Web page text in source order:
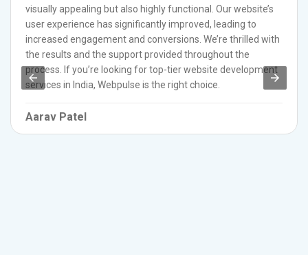
visually appealing but also highly functional. Our website’s
user experience has significantly improved, leading to
increased engagement and conversions. We’re thrilled with
the results and the support provided throughout the
process. If you’re looking for top-tier website development
services in India, Webpulse is the right choice.
Aarav Patel